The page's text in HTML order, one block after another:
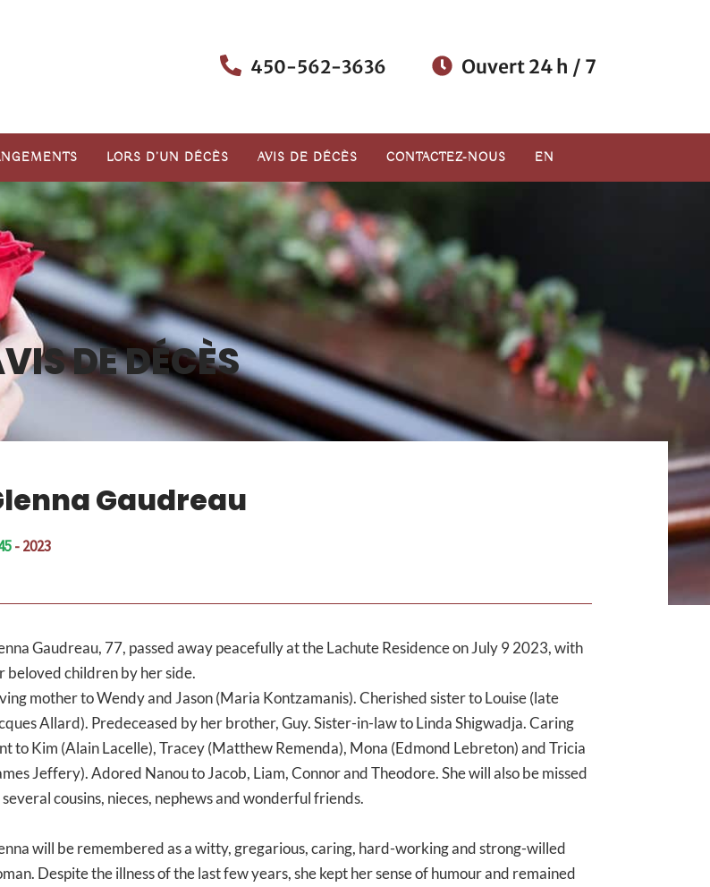
450-562-3636 Ouvert 24 h / 7
LORS D’UN DÉCÈS AVIS DE DÉCÈS CONTACTEZ-NOUS EN
DE DÉCÈS
Gaudreau
- 2023
Gaudreau, 77, passed away peacefully at the Lachute Residence on July 9 2023, with
beloved children by her side.
mother to Wendy and Jason (Maria Kontzamanis). Cherished sister to Louise (late
Allard). Predeceased by her brother, Guy. Sister-in-law to Linda Shigwadja. Caring
to Kim (Alain Lacelle), Tracey (Matthew Remenda), Mona (Edmond Lebreton) and Tricia
Jeffery). Adored Nanou to Jacob, Liam, Connor and Theodore. She will also be missed
cousins, nieces, nephews and wonderful friends.
will be remembered as a witty, gregarious, caring, hard-working and strong-willed
Despite the illness of the last few years, she kept her sense of humour and remained